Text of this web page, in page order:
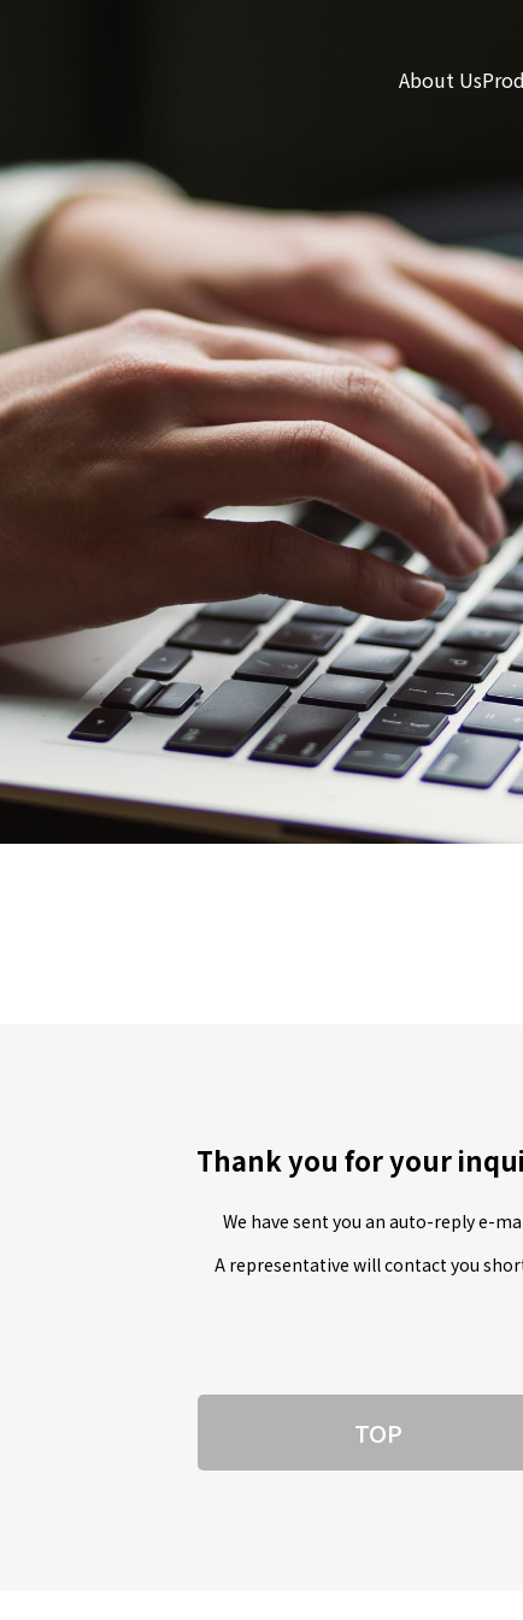
About Us
Thank you for your
We have sent you an auto-reply e-
A representative will contact you
TOP